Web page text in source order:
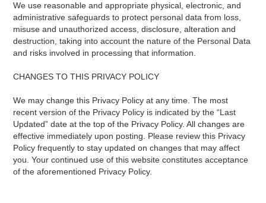
We use reasonable and appropriate physical, electronic, and
administrative safeguards to protect personal data from loss,
misuse and unauthorized access, disclosure, alteration and
destruction, taking into account the nature of the Personal Data
and risks involved in processing that information.
CHANGES TO THIS PRIVACY POLICY
We may change this Privacy Policy at any time. The most
recent version of the Privacy Policy is indicated by the “Last
Updated” date at the top of the Privacy Policy. All changes are
effective immediately upon posting. Please review this Privacy
Policy frequently to stay updated on changes that may affect
you. Your continued use of this website constitutes acceptance
of the aforementioned Privacy Policy.